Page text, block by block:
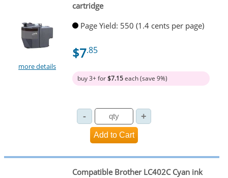
more details
cartridge
Page Yield: 550 (1.4 cents per page)
$7.85
buy 3+ for$7.15each (save 9%)
Compatible Brother LC402C Cyan ink